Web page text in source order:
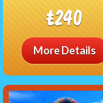
£240
More Details